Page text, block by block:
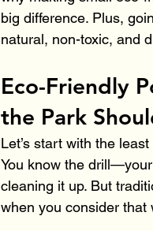
big difference. Plus,
natural, non-toxic, and
Eco-Friendly
the Park
Let’s start with the
You know the
cleaning it up. But
when you consider that